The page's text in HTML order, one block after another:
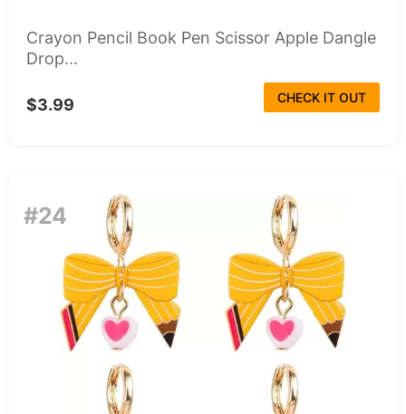
Crayon Pencil Book Pen Scissor Apple Dangle
Drop...
$3.99 CHECK IT OUT
#24